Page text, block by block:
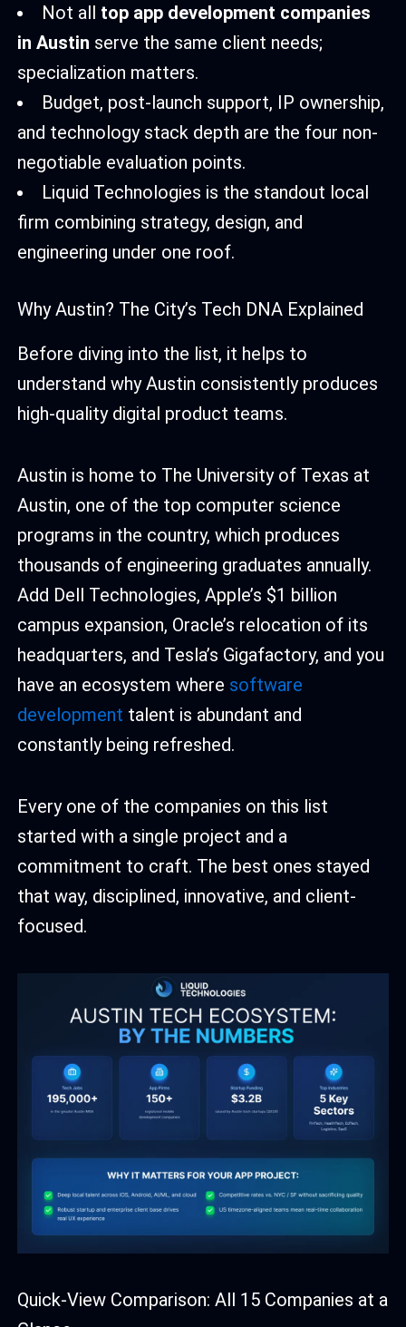
Not all top app development companies
in Austin serve the same client needs;
specialization matters.
Budget, post-launch support, IP ownership,
and technology stack depth are the four non-
negotiable evaluation points.
Liquid Technologies is the standout local
firm combining strategy, design, and
engineering under one roof.
Why Austin? The City’s Tech DNA Explained
Before diving into the list, it helps to
understand why Austin consistently produces
high-quality digital product teams.
Austin is home to The University of Texas at
Austin, one of the top computer science
programs in the country, which produces
thousands of engineering graduates annually.
Add Dell Technologies, Apple’s $1 billion
campus expansion, Oracle’s relocation of its
headquarters, and Tesla’s Gigafactory, and you
have an ecosystem where software
development talent is abundant and
constantly being refreshed.
Every one of the companies on this list
started with a single project and a
commitment to craft. The best ones stayed
that way, disciplined, innovative, and client-
focused.
Quick-View Comparison: All 15 Companies at a